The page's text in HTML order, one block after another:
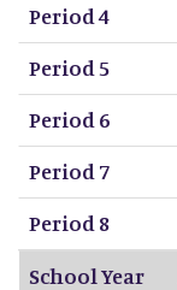
Period 4
Period 5
Period 6
Period 7
Period 8
School Year